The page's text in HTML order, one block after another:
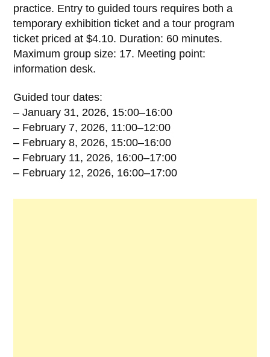
practice. Entry to guided tours requires both a
temporary exhibition ticket and a tour program
ticket priced at $4.10. Duration: 60 minutes.
Maximum group size: 17. Meeting point:
information desk.
Guided tour dates:
– January 31, 2026, 15:00–16:00
– February 7, 2026, 11:00–12:00
– February 8, 2026, 15:00–16:00
– February 11, 2026, 16:00–17:00
– February 12, 2026, 16:00–17:00